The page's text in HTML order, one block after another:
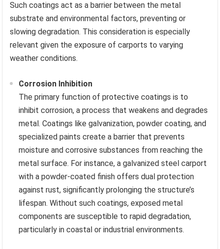
Such coatings act as a barrier between the metal
substrate and environmental factors, preventing or
slowing degradation. This consideration is especially
relevant given the exposure of carports to varying
weather conditions.
Corrosion Inhibition
The primary function of protective coatings is to
inhibit corrosion, a process that weakens and degrades
metal. Coatings like galvanization, powder coating, and
specialized paints create a barrier that prevents
moisture and corrosive substances from reaching the
metal surface. For instance, a galvanized steel carport
with a powder-coated finish offers dual protection
against rust, significantly prolonging the structure’s
lifespan. Without such coatings, exposed metal
components are susceptible to rapid degradation,
particularly in coastal or industrial environments.